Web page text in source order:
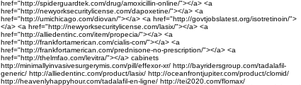
href="http://spiderguardtek.com/drug/amoxicillin-online/"></a> <a
href="http://newyorksecuritylicense.com/dapoxetine/"></a> <a
href="http://umichicago.com/diovan/"></a> <a href="http://govtjobslatest.org/isotretinoin/">
</a> <a href="http://newyorksecuritylicense.com/lasix/"></a> <a
href="http://alliedentinc.com/item/propecia/"></a> <a
href="http://frankfortamerican.com/cialis-com/"></a> <a
href="http://frankfortamerican.com/prednisone-no-prescription/"></a> <a
href="http://thelmfao.com/levitra/"></a> cabinets
http://minimallyinvasivesurgerymis.com/pill/effexor-xr/ http://bayridersgroup.com/tadalafil-
generic/ http://alliedentinc.com/product/lasix/ http://oceanfrontjupiter.com/product/clomid/
http://heavenlyhappyhour.com/tadalafil-en-ligne/ http://tei2020.com/flomax/